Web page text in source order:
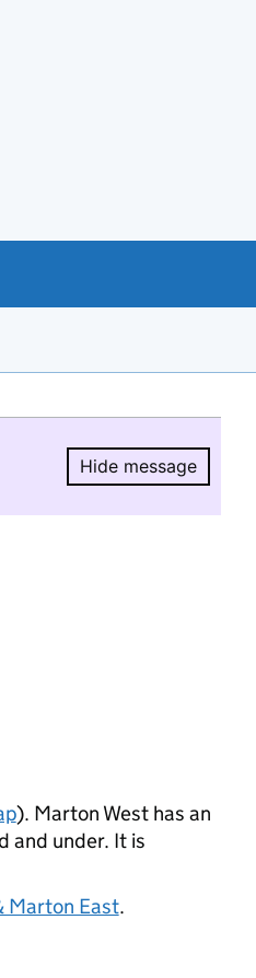
Hide message
Hide
). Marton West has an
and under. It is
Marton East.